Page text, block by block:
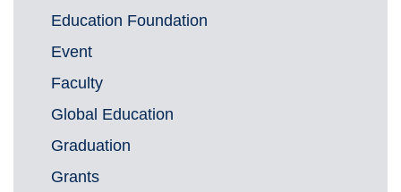
Education Foundation
Event
Faculty
Global Education
Graduation
Grants